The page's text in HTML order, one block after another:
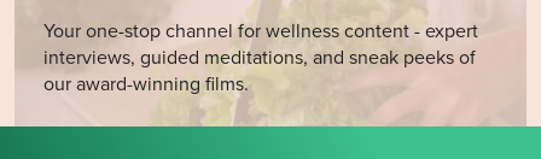
Your one-stop channel for wellness content - expert
interviews, guided meditations, and sneak peeks of
our award-winning films.